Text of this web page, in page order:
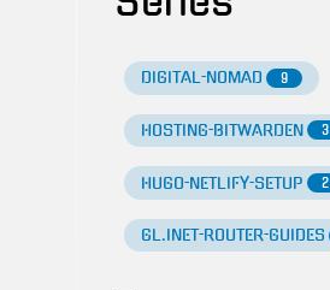
DIGITAL-NOMAD 9
HOSTING-BITWARDEN 3
HUGO-NETLIFY-SETUP 2
GL.INET-ROUTER-GUIDES